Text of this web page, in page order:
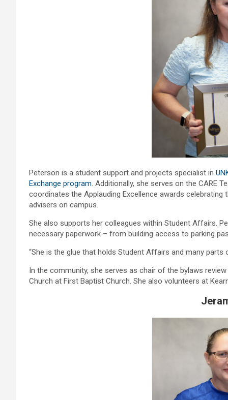
Peterson is a student support and projects specialist in
Exchange program. Additionally, she serves on the CARE
coordinates the Applauding Excellence awards
advisers on campus.
She also supports her colleagues within Student Affairs.
necessary paperwork – from building access to parking
“She is the glue that holds Student Affairs and many
In the community, she serves as chair of the bylaws
Church at First Baptist Church. She also volunteers at